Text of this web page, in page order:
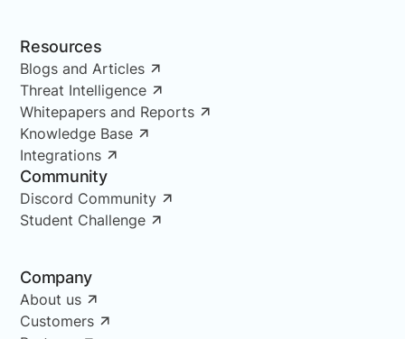
Resources
Blogs and Articles
Threat Intelligence
Whitepapers and Reports
Knowledge Base
Integrations
Community
Discord Community
Student Challenge
Company
About us
Customers